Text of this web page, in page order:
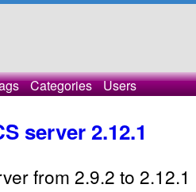
Categories Users
server 2.12.1
from 2.9.2 to